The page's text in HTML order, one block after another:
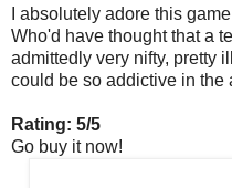
I absolutely adore this
Who'd have thought that a
admittedly very nifty, pretty
could be so addictive in the
Rating: 5/5
Go buy it now!